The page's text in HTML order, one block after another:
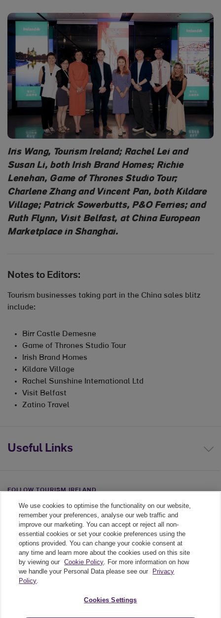
Iris Wang, Tourism Ireland; Rachel Lei and
Susan Li, both Irish Brand Homes; Richie
Lenehan, Game of Thrones Studio Tour;
Charlene Zhang and Vincent Pan, both Kildare
Village; Patrick Sowerbutts, P&O Ferries; and
Ruth Flynn, Visit Belfast, at China European
Marketplace in Shanghai.
Notes to Editors:
Tourism businesses taking part in the China sales blitz
include:
Birr Castle Demesne
Game of Thrones Studio Tour
Irish Brand Homes
Kildare Village
Rachel Sunshine International Ltd
Visit Belfast
Zatino Travel
Useful Links
FOLLOW TOURISM IRELAND
Linkedin link
Twiiter linkYoutube link
Cookie Policy
We use cookies to optimise the functionality on our website,
remember your preferences, analyse our web traffic and
improve our marketing. You can accept or reject all non-
essential cookies or set your cookie preferences using the
options provided. You can change your cookie consent at
any time and learn more about the cookies used on this site
by viewing our
Cookie Policy. For more information on how
we handle your Personal Data please see our
Privacy
Policy.
Cookies Settings